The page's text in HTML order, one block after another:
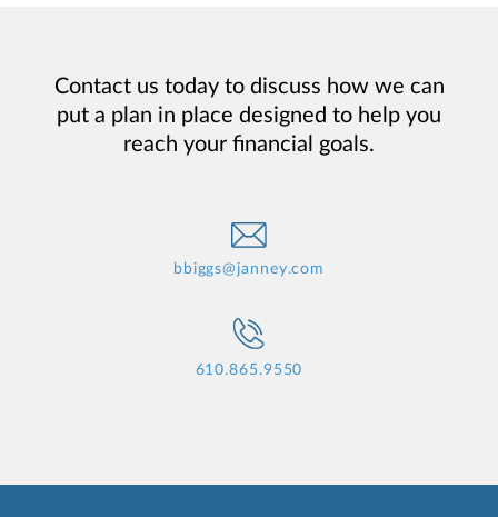
Contact us today to discuss how we can
put a plan in place designed to help you
reach your financial goals.
bbiggs@janney.com
610.865.9550